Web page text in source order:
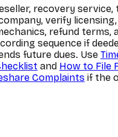
recovery
verify
refund terms,
sequence if
future dues. Use
and How to File
Complaints if the